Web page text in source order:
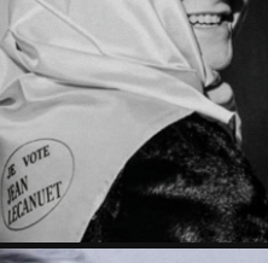
CAMPAIGN FOR THE ELYSEE
2015